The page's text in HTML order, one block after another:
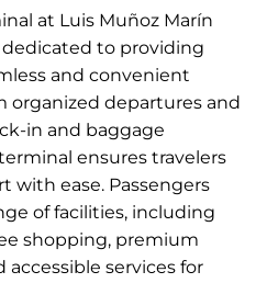
at Luis Muñoz Marín
to providing
and convenient
organized departures and
in and baggage
ensures travelers
with ease. Passengers
of facilities, including
shopping, premium
accessible services for